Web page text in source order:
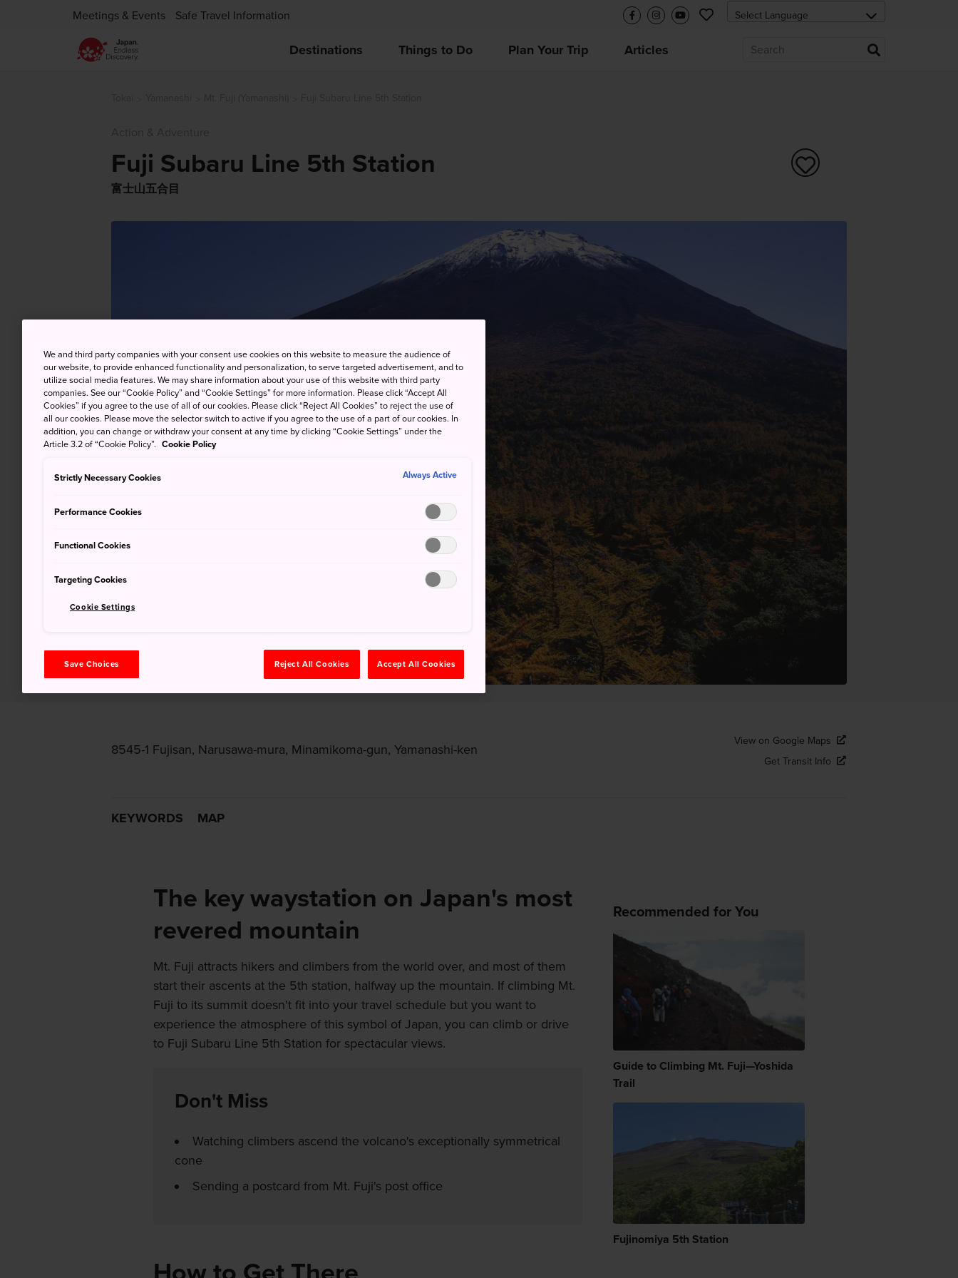
Meetings & Events Safe Travel Information
Destinations Things to Do Plan Your Trip Articles
Fuji Subaru Line 5th Station
富士山五合目
8545-1 Fujisan, Narusawa-mura, Minamikoma-gun, Yamanashi-ken
View on Google Maps
Get Transit Info
KEYWORDS MAP
The key waystation on Japan's most
revered mountain
Mt. Fuji attracts hikers and climbers from the world over, and most of them
start their ascents at the 5th station, halfway up the mountain. If climbing Mt.
Fuji to its summit doesn't fit into your travel schedule but you want to
experience the atmosphere of this symbol of Japan, you can climb or drive
to Fuji Subaru Line 5th Station for spectacular views.
Don't Miss
Watching climbers ascend the volcano's exceptionally symmetrical
cone
Sending a postcard from Mt. Fuji's post office
Recommended for You
Guide to Climbing Mt. Fuji—Yoshida
Trail
Fujinomiya 5th Station
We and third party companies with your consent use cookies on this website to measure the audience of
our website, to provide enhanced functionality and personalization, to serve targeted advertisement, and to
utilize social media features. We may share information about your use of this website with third party
companies. See our “Cookie Policy” and “Cookie Settings” for more information. Please click “Accept All
Cookies” if you agree to the use of all of our cookies. Please click “Reject All Cookies” to reject the use of
all our cookies. Please move the selector switch to active if you agree to the use of a part of our cookies. In
addition, you can change or withdraw your consent at any time by clicking “Cookie Settings” under the
Article 3.2 of “Cookie Policy”. Cookie Policy
Strictly Necessary Cookies Always Active
Performance Cookies
Functional Cookies
Targeting Cookies
Cookie Settings
Save Choices Reject All Cookies Accept All Cookies